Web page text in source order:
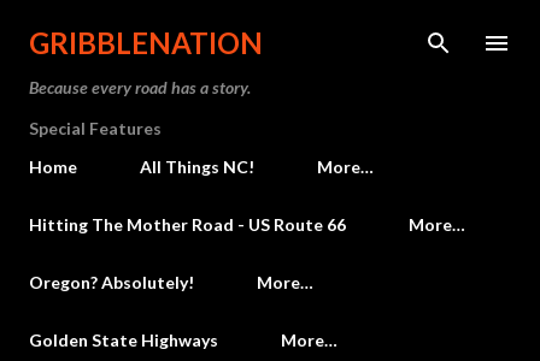
Skip to main content
GRIBBLENATION
Because every road has a story.
Special Features
Home
All Things NC! More…
Hitting The Mother Road - US Route 66 More…
Oregon? Absolutely! More…
Golden State Highways More…